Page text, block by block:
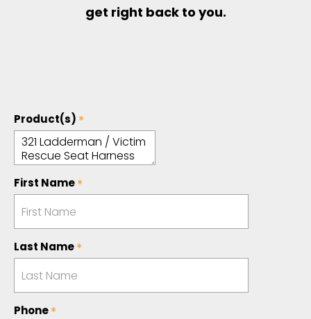
get right back to you.
Product(s)
First Name
Last Name
Phone